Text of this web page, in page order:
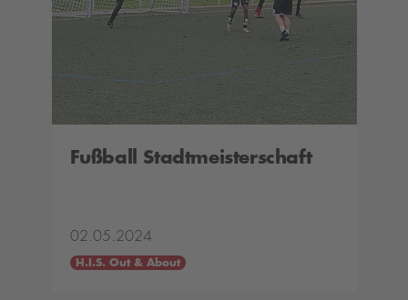
Fußball Stadtmeisterschaft
02.05.2024
H.I.S. Out & About